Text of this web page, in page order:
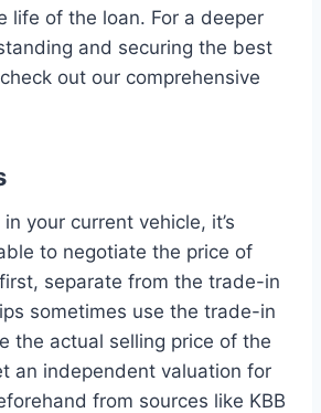
life of the loan. For a deeper
and securing the best
out our comprehensive
your current vehicle, it’s
to negotiate the price of
separate from the trade-in
sometimes use the trade-in
the actual selling price of the
an independent valuation for
from sources like KBB